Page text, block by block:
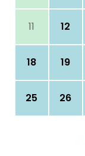
11 12
18 19
25 26